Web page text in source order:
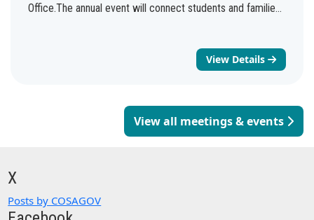
Office.The annual event will connect students and families
View Details
View all meetings & events
X
Posts by COSAGOV